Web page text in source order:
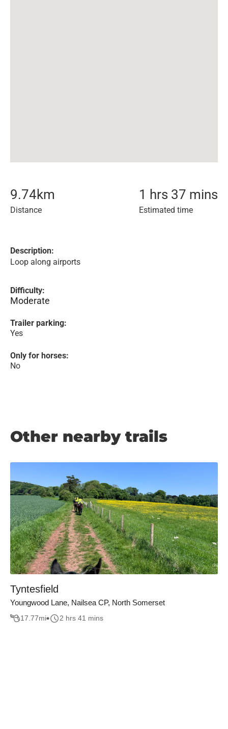
9.74km
Distance
1 hrs 37 mins
Estimated time
Description:
Loop along airports
Difficulty:
Moderate
Trailer parking:
Yes
Only for horses:
No
Other nearby trails
Tyntesfield
Youngwood Lane, Nailsea CP, North Somerset
17.77mi 2 hrs 41 mins